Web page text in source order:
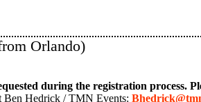
Orlando)
during the registration process.
Ben Hedrick / TMN Events: